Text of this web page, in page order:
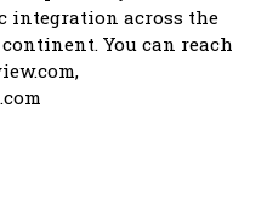
integration across the
You can reach